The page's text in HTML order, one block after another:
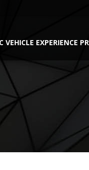
VEHICLE EXPERIENCE